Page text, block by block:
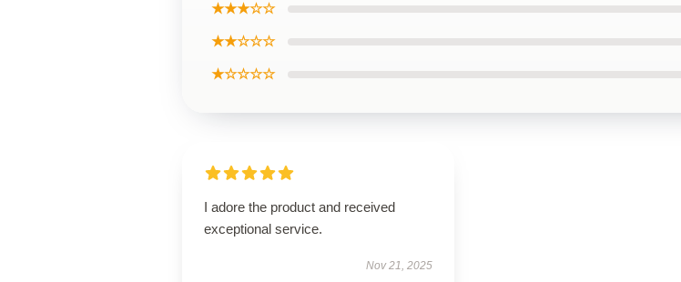
★★★☆☆
★★☆☆☆
★☆☆☆☆
I adore the product and received
exceptional service.
Nov 21, 2025